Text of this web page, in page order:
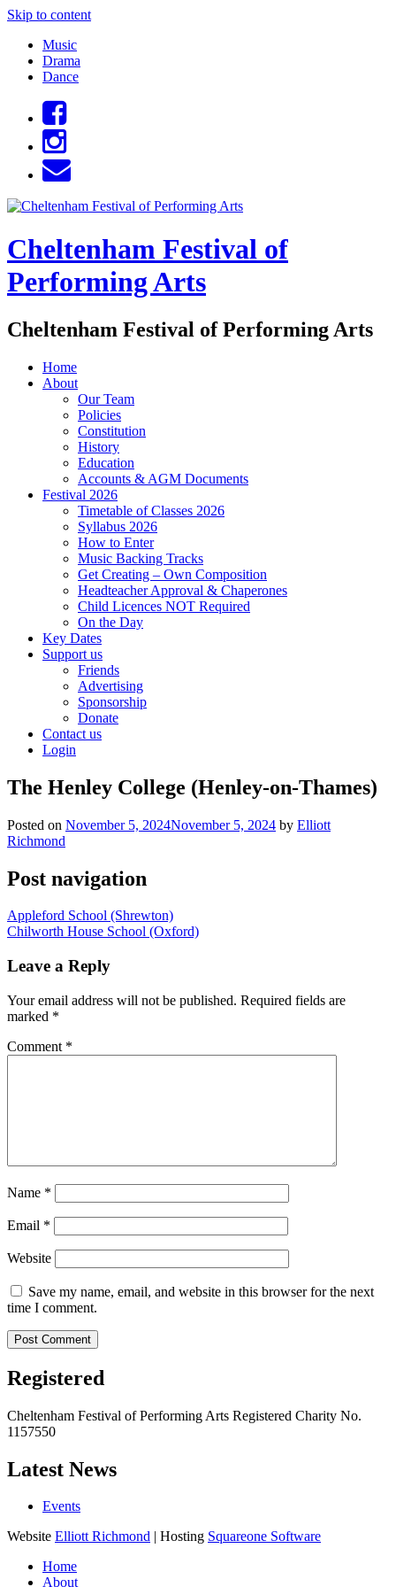
Skip to content
Music
Drama
Dance
Cheltenham Festival of
Performing Arts
Cheltenham Festival of Performing Arts
Home
About
Our Team
Policies
Constitution
History
Education
Accounts & AGM Documents
Festival 2026
Timetable of Classes 2026
Syllabus 2026
How to Enter
Music Backing Tracks
Get Creating – Own Composition
Headteacher Approval & Chaperones
Child Licences NOT Required
On the Day
Key Dates
Support us
Friends
Advertising
Sponsorship
Donate
Contact us
Login
The Henley College (Henley-on-Thames)
Posted on November 5, 2024November 5, 2024 by Elliott
Richmond
Post navigation
Appleford School (Shrewton)
Chilworth House School (Oxford)
Leave a Reply
Your email address will not be published. Required fields are
marked *
Comment *
Name *
Email *
Website
Save my name, email, and website in this browser for the next
time I comment.
Registered
Cheltenham Festival of Performing Arts Registered Charity No.
1157550
Latest News
Events
Website Elliott Richmond | Hosting Squareone Software
Home
About